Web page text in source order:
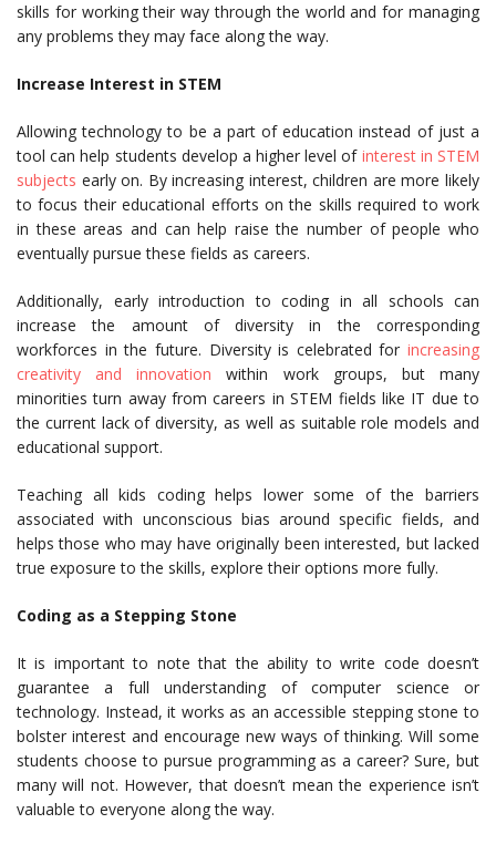
skills for working their way through the world and for managing
any problems they may face along the way.
Increase Interest in STEM
Allowing technology to be a part of education instead of just a
tool can help students develop a higher level of interest in STEM
subjects early on. By increasing interest, children are more likely
to focus their educational efforts on the skills required to work
in these areas and can help raise the number of people who
eventually pursue these fields as careers.
Additionally, early introduction to coding in all schools can
increase the amount of diversity in the corresponding
workforces in the future. Diversity is celebrated for increasing
creativity and innovation within work groups, but many
minorities turn away from careers in STEM fields like IT due to
the current lack of diversity, as well as suitable role models and
educational support.
Teaching all kids coding helps lower some of the barriers
associated with unconscious bias around specific fields, and
helps those who may have originally been interested, but lacked
true exposure to the skills, explore their options more fully.
Coding as a Stepping Stone
It is important to note that the ability to write code doesn’t
guarantee a full understanding of computer science or
technology. Instead, it works as an accessible stepping stone to
bolster interest and encourage new ways of thinking. Will some
students choose to pursue programming as a career? Sure, but
many will not. However, that doesn’t mean the experience isn’t
valuable to everyone along the way.